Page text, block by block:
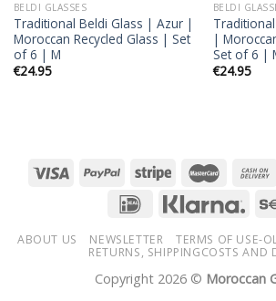
BELDI GLASSES
Traditional Beldi Glass | Azur |
Moroccan Recycled Glass | Set
of 6 | M
€24.95
BELDI
|
Set of 6 |
€24.95
ABOUT US NEWSLETTER TERMS OF USE-
RETURNS, SHIPPINGCOSTS AND
Copyright 2026 © Moroccan